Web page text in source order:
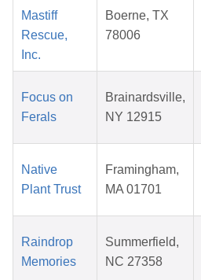
Mastiff
Rescue,
Inc.
Boerne, TX
78006
Focus on
Ferals
Brainardsville,
NY 12915
Native
Plant Trust
Framingham,
MA 01701
Raindrop
Memories
Summerfield,
NC 27358